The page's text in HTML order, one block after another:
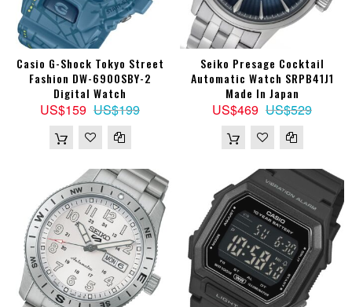
Casio G-Shock Tokyo Street
Fashion DW-6900SBY-2
Digital Watch
US$159 US$199
Seiko Presage Cocktail
Automatic Watch SRPB41J1
Made In Japan
US$469 US$529